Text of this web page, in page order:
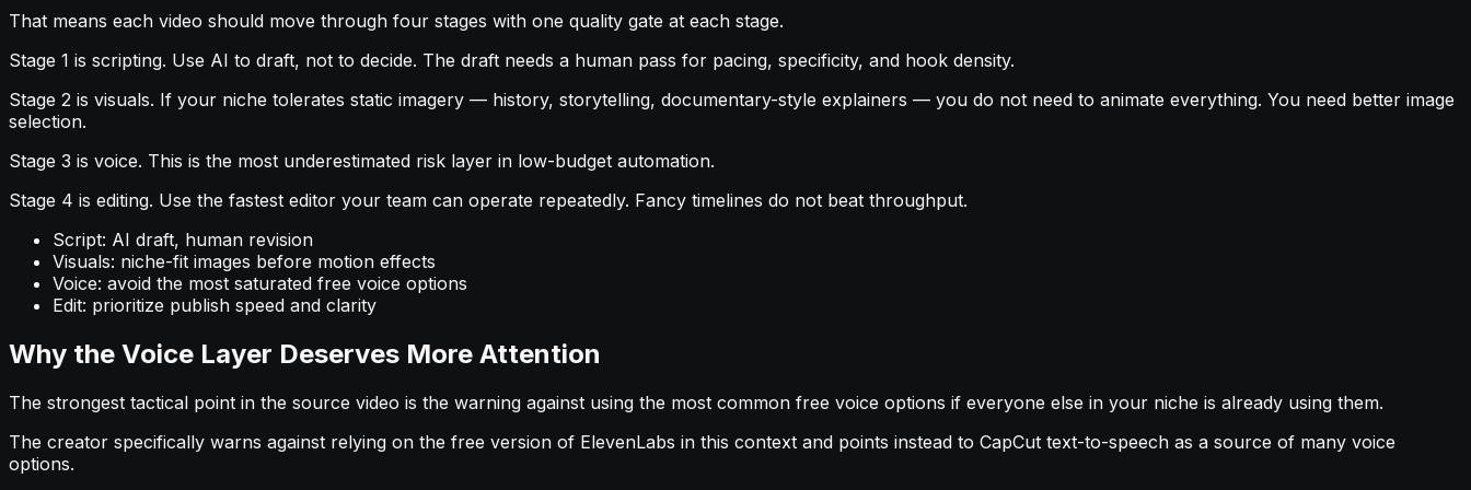
That means each video should move through four stages with one quality gate at each stage.
Stage 1 is scripting. Use AI to draft, not to decide. The draft needs a human pass for pacing, specificity, and hook density.
Stage 2 is visuals. If your niche tolerates static imagery — history, storytelling, documentary-style explainers — you do not need to animate everything. You need better image
selection.
Stage 3 is voice. This is the most underestimated risk layer in low-budget automation.
Stage 4 is editing. Use the fastest editor your team can operate repeatedly. Fancy timelines do not beat throughput.
Script: AI draft, human revision
Visuals: niche-fit images before motion effects
Voice: avoid the most saturated free voice options
Edit: prioritize publish speed and clarity
Why the Voice Layer Deserves More Attention
The strongest tactical point in the source video is the warning against using the most common free voice options if everyone else in your niche is already using them.
The creator specifically warns against relying on the free version of ElevenLabs in this context and points instead to CapCut text-to-speech as a source of many voice
options.